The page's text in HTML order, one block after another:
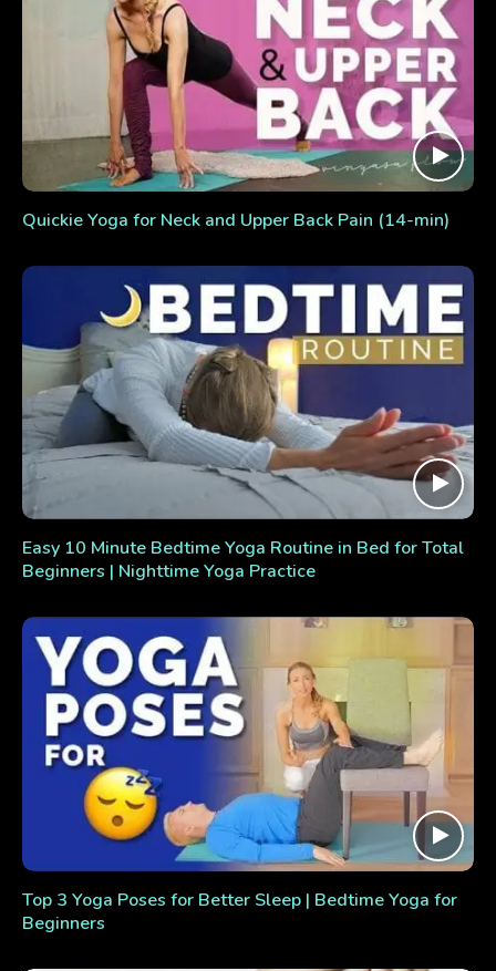
Quickie Yoga for Neck and Upper Back Pain (14-min)
Easy 10 Minute Bedtime Yoga Routine in Bed for Total
Beginners | Nighttime Yoga Practice
Top 3 Yoga Poses for Better Sleep | Bedtime Yoga for
Beginners